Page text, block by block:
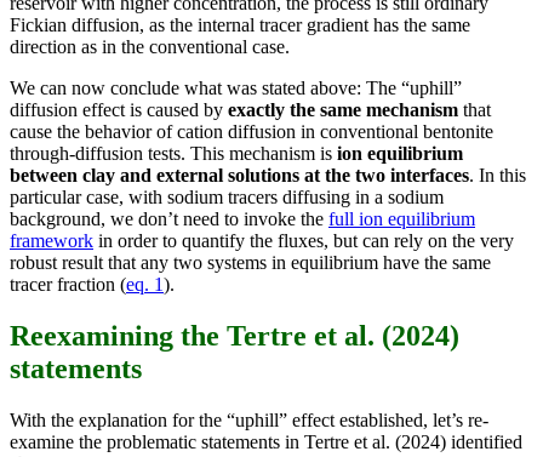
Fickian diffusion, as the internal tracer gradient has the same
direction as in the conventional case.
We can now conclude what was stated above: The “uphill”
diffusion effect is caused by exactly the same mechanism that
cause the behavior of cation diffusion in conventional bentonite
through-diffusion tests. This mechanism is ion equilibrium
between clay and external solutions at the two interfaces. In this
particular case, with sodium tracers diffusing in a sodium
background, we don’t need to invoke the full ion equilibrium
framework in order to quantify the fluxes, but can rely on the very
robust result that any two systems in equilibrium have the same
tracer fraction (eq. 1).
Reexamining the Tertre et al. (2024)
statements
With the explanation for the “uphill” effect established, let’s re-
examine the problematic statements in Tertre et al. (2024) identified